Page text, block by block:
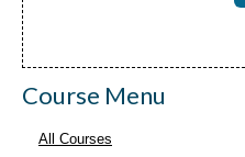
Course Menu
All Courses